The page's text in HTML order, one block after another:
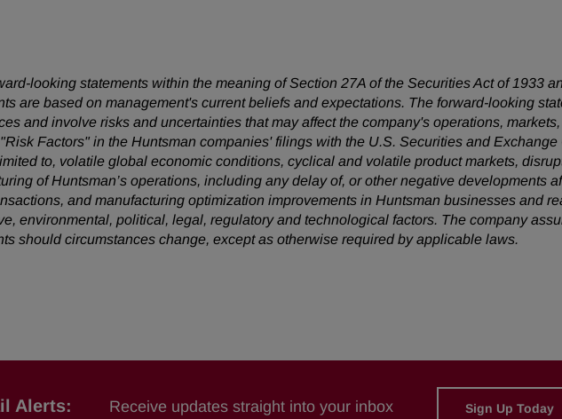
looking statements within the meaning of Section 27A of the Securities Act of 1933
are based on management's current beliefs and expectations. The forward-looking
and involve risks and uncertainties that may affect the company's operations,
Factors" in the Huntsman companies' filings with the U.S. Securities and
to, volatile global economic conditions, cyclical and volatile product markets,
of Huntsman’s operations, including any delay of, or other negative developments
and manufacturing optimization improvements in Huntsman businesses and
environmental, political, legal, regulatory and technological factors. The company
should circumstances change, except as otherwise required by applicable laws.
Alerts: Receive updates straight into your inbox Sign Up Today